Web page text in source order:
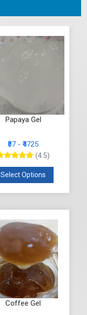
Papaya Gel
₹87 - ₹4725
(4.5)
Select Options
Coffee Gel